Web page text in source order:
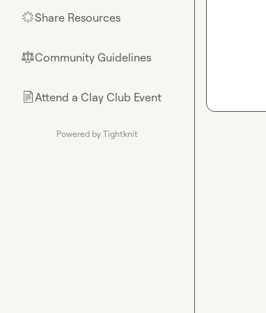
🌟Share Resources
⚖︎Community Guidelines
📄Attend a Clay Club Event
Powered by Tightknit